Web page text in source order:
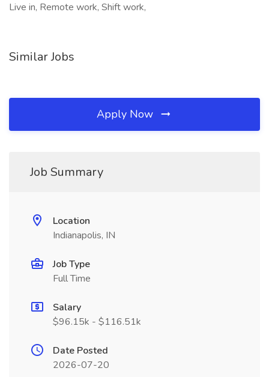
Live in, Remote work, Shift work,
Similar Jobs
Apply Now
Job Summary
Location
Indianapolis, IN
Job Type
Full Time
Salary
$96.15k - $116.51k
Date Posted
2026-07-20